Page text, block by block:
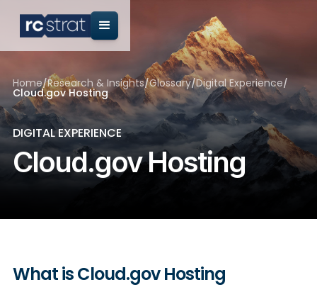
Home/Research & Insights/Glossary/Digital Experience/
Cloud.gov Hosting
DIGITAL EXPERIENCE
Cloud.gov Hosting
What is Cloud.gov Hosting